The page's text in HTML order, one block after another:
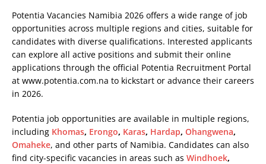
Potentia Vacancies Namibia 2026 offers a wide range of job
opportunities across multiple regions and cities, suitable for
candidates with diverse qualifications. Interested applicants
can explore all active positions and submit their online
applications through the official Potentia Recruitment Portal
at www.potentia.com.na to kickstart or advance their careers
in 2026.
Potentia job opportunities are available in multiple regions,
including Khomas, Erongo, Karas, Hardap, Ohangwena,
Omaheke, and other parts of Namibia. Candidates can also
find city-specific vacancies in areas such as Windhoek,